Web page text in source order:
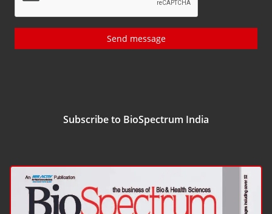
Send message
Subscribe to BioSpectrum India